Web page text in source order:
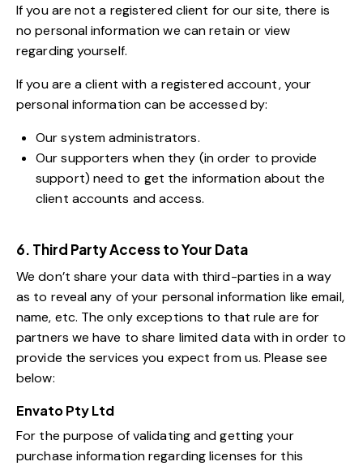
If you are not a registered client for our site, there is
no personal information we can retain or view
regarding yourself.
If you are a client with a registered account, your
personal information can be accessed by:
Our system administrators.
Our supporters when they (in order to provide
support) need to get the information about the
client accounts and access.
6. Third Party Access to Your Data
We don’t share your data with third-parties in a way
as to reveal any of your personal information like email,
name, etc. The only exceptions to that rule are for
partners we have to share limited data with in order to
provide the services you expect from us. Please see
below:
Envato Pty Ltd
For the purpose of validating and getting your
purchase information regarding licenses for this